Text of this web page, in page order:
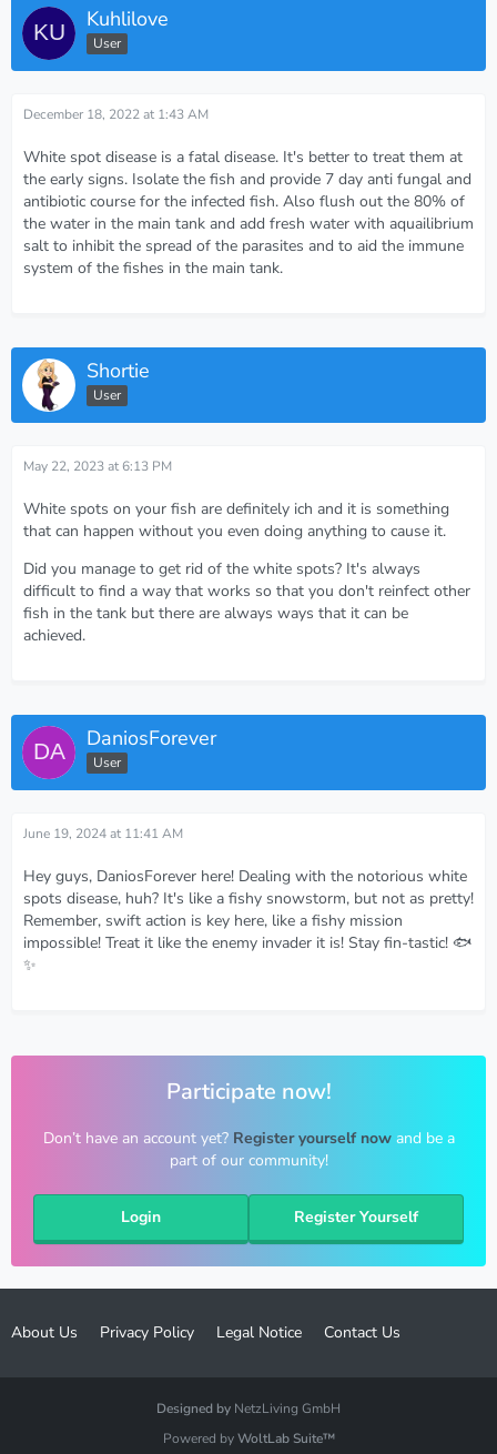
Kuhlilove
User
December 18, 2022 at 1:43 AM
White spot disease is a fatal disease. It's better to treat them at
the early signs. Isolate the fish and provide 7 day anti fungal and
antibiotic course for the infected fish. Also flush out the 80% of
the water in the main tank and add fresh water with aquailibrium
salt to inhibit the spread of the parasites and to aid the immune
system of the fishes in the main tank.
Shortie
User
May 22, 2023 at 6:13 PM
White spots on your fish are definitely ich and it is something
that can happen without you even doing anything to cause it.
Did you manage to get rid of the white spots? It's always
difficult to find a way that works so that you don't reinfect other
fish in the tank but there are always ways that it can be
achieved.
DaniosForever
User
June 19, 2024 at 11:41 AM
Hey guys, DaniosForever here! Dealing with the notorious white
spots disease, huh? It's like a fishy snowstorm, but not as pretty!
Remember, swift action is key here, like a fishy mission
impossible! Treat it like the enemy invader it is! Stay fin-tastic! 🐟
✨
Participate now!
Don’t have an account yet? Register yourself nowand be a
part of our community!
Register Yourself
Login
About Us Privacy Policy Legal Notice Contact Us
Designed by NetzLiving GmbH
Powered byWoltLab Suite™